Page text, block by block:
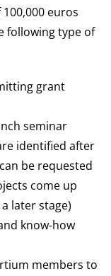
euros
following type of
grant
seminar
identified after
be requested
come up
later stage)
know-how
members to